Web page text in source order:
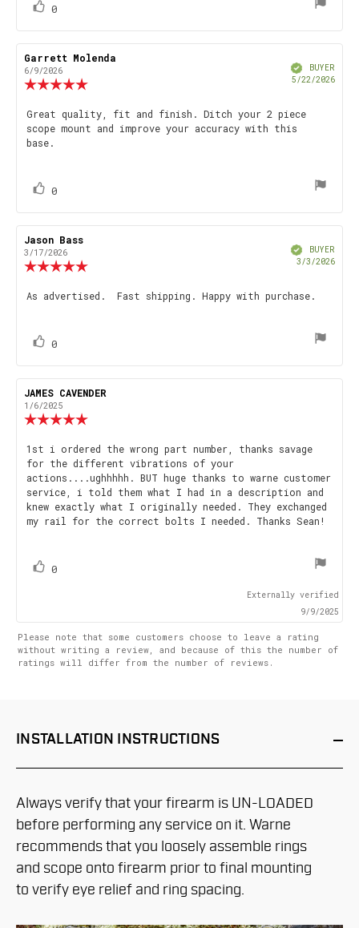
Vote
0
Review
author:
Garrett Molenda
6/9/2026
5.0
out
of
VerifiedBUYER
5/22/2026
Review
text:
Great quality, fit and finish. Ditch your 2 piece
scope mount and improve your accuracy with this
base.
Vote
0
Review
author:
Jason Bass
3/17/2026
5.0
out
VerifiedBUYER
3/3/2026
Review
As advertised. Fast shipping. Happy with purchase.
Vote
0
Review
author:
JAMES CAVENDER
1/6/2025
5.0
out
of
5
stars
Review
text:
1st i ordered the wrong part number, thanks savage
for the different vibrations of your
actions....ughhhhh. BUT huge thanks to warne customer
service, i told them what I had in a description and
knew exactly what I originally needed. They exchanged
my rail for the correct bolts I needed. Thanks Sean!
Vote
0
Externally verified
9/9/2025
Please note that some customers choose to leave a rating
without writing a review, and because of this the number of
ratings will differ from the number of reviews.
INSTALLATION INSTRUCTIONS
Always verify that your firearm is UN-LOADED
before performing any service on it. Warne
recommends that you loosely assemble rings
and scope onto firearm prior to final mounting
to verify eye relief and ring spacing.